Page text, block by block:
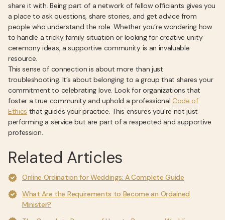
share it with. Being part of a network of fellow officiants gives you
a place to ask questions, share stories, and get advice from
people who understand the role. Whether you’re wondering how
to handle a tricky family situation or looking for creative unity
ceremony ideas, a supportive community is an invaluable
resource.
This sense of connection is about more than just
troubleshooting. It’s about belonging to a group that shares your
commitment to celebrating love. Look for organizations that
foster a true community and uphold a professional Code of
Ethics that guides your practice. This ensures you’re not just
performing a service but are part of a respected and supportive
profession.
Related Articles
Online Ordination for Weddings: A Complete Guide
What Are the Requirements to Become an Ordained
Minister?